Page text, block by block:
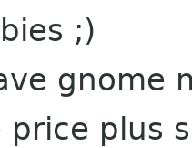
;)
gnome
plus